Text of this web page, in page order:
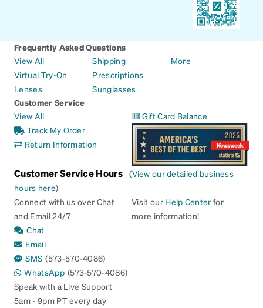
Frequently Asked Questions
View All
Virtual Try-On
Lenses
Shipping
Prescriptions
Sunglasses
More
Customer Service
View All
Track My Order
Return Information
Gift Card Balance
Customer Service Hours (View our detailed business
hours here)
Connect with us over Chat
and Email 24/7
Chat
Email
SMS (573-570-4086)
WhatsApp (573-570-4086)
Speak with a Live Support
5am - 9pm PT every day
Visit our Help Center for
more information!